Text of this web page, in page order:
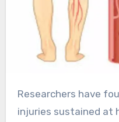
Researchers have found in a new study that
injuries sustained at